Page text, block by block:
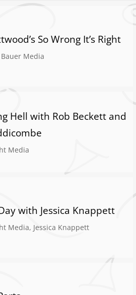
So Wrong It’s Right
Media
Hell with Rob Beckett and
Media
with Jessica Knappett
Media, Jessica Knappett